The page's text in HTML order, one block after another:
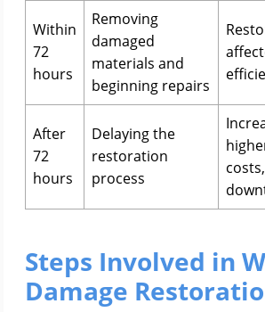
Within
72
hours
Removing
damaged
materials and
beginning repairs
After
72
hours
Delaying the
restoration
process
Steps Involved in
Damage